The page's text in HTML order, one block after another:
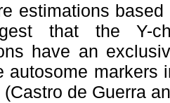
estimations
that the Y-
have an
autosome markers
de Guerra